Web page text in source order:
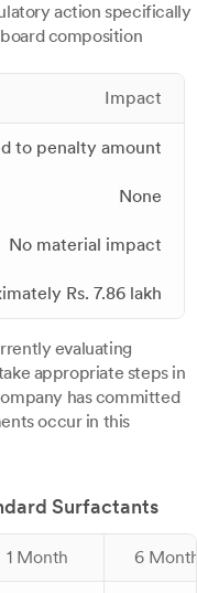
action specifically
composition
Impact
to penalty amount
None
No material impact
Rs. 7.86 lakh
evaluating
appropriate steps in
has committed
occur in this
Surfactants
1 Month 6